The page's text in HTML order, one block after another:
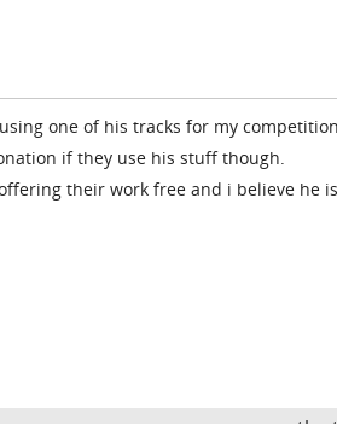
one of his tracks for my
if they use his stuff though.
their work free and i believe he